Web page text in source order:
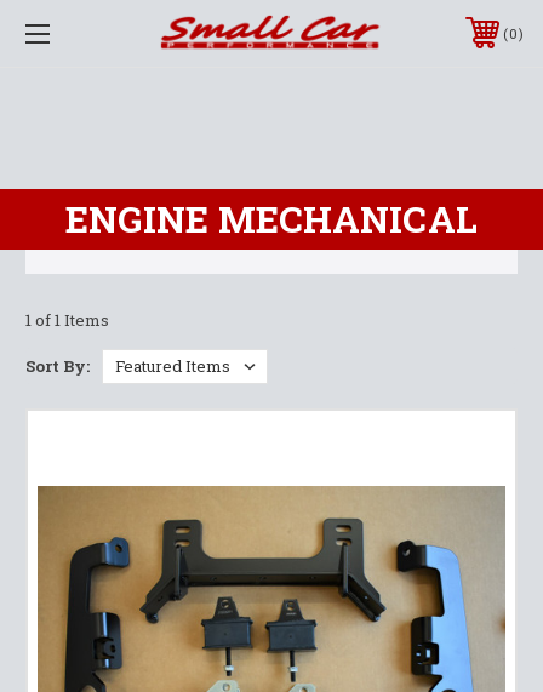
0
ENGINE MECHANICAL
1 of 1 Items
Sort By: